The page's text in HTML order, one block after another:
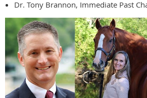
Dr. Tony Brannon, Immediate Past